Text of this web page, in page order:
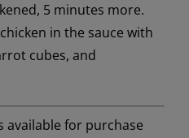
5 minutes more.
in the sauce with
cubes, and
available for purchase